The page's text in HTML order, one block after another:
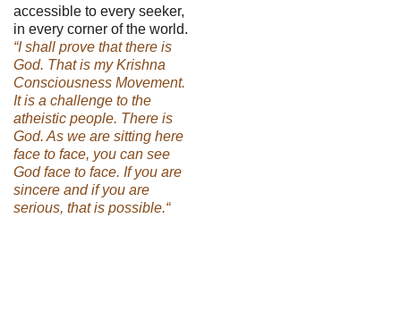
accessible to every seeker,
in every corner of the world.
“I shall prove that there is
God. That is my Krishna
Consciousness Movement.
It is a challenge to the
atheistic people. There is
God. As we are sitting here
face to face, you can see
God face to face. If you are
sincere and if you are
serious, that is possible.“